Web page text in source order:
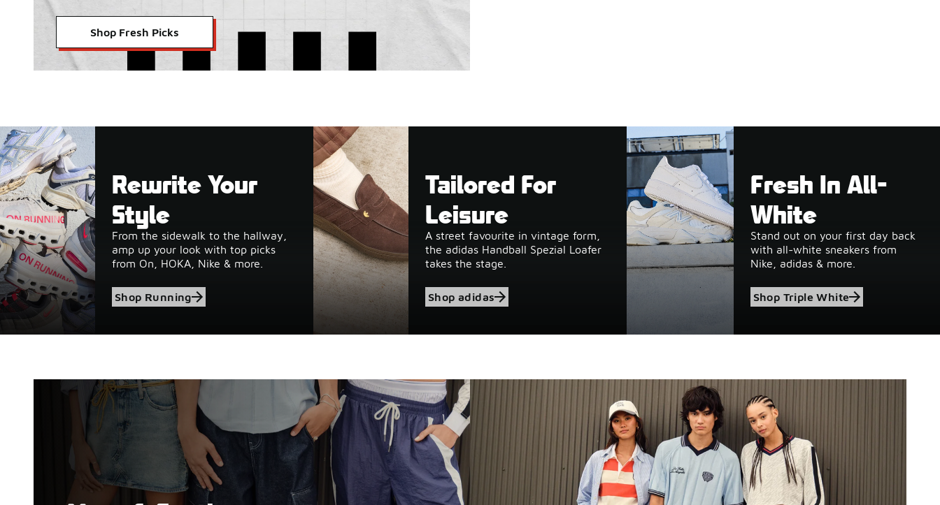
Shop Fresh Picks
Rewrite Your
Style
From the sidewalk to the hallway,
amp up your look with top picks
from On, HOKA, Nike & more.
Shop Running
Tailored For
Leisure
A street favourite in vintage form,
the adidas Handball Spezial Loafer
takes the stage.
Shop adidas
Fresh In All-
White
Stand out on your first day back
with all-white sneakers from
Nike, adidas & more.
Shop Triple White